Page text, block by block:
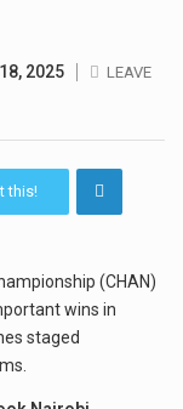
2025
LEAVE
this!
(CHAN)
wins in
staged